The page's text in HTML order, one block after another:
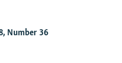
Number 36